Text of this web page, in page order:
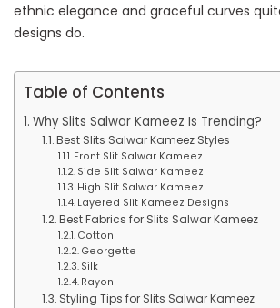
ethnic elegance and graceful curves
designs do.
Table of Contents
Why Slits Salwar Kameez Is Trending?
Best Slits Salwar Kameez Styles
Front Slit Salwar Kameez
Side Slit Salwar Kameez
High Slit Salwar Kameez
Layered Slit Kameez Designs
Best Fabrics for Slits Salwar Kameez
Cotton
Georgette
Silk
Rayon
Styling Tips for Slits Salwar Kameez